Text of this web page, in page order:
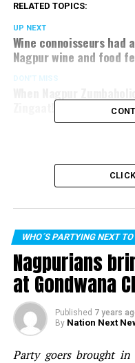
RELATED TOPICS:
UP NEXT
Wine connoisseurs
Nagpur wine and food
DON'T MISS
WHO´S PARTYING NEXT
Nagpurians
at Gondwana
Published 7 years
By Nation Next
Party goers brought